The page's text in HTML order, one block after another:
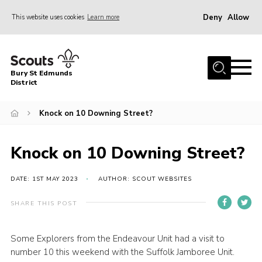
This website uses cookies Learn more Deny Allow
Home
About Us
Events
Members Resources
Leaders Resources
Bury St Edmunds
District
Knock on 10 Downing Street?
Knock on 10 Downing Street?
DATE: 1ST MAY 2023 AUTHOR: SCOUT WEBSITES
SHARE THIS POST
Some Explorers from the Endeavour Unit had a visit to
number 10 this weekend with the Suffolk Jamboree Unit.